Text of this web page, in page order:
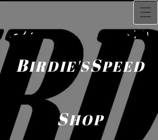
BIRDIE'SSPEED
SHOP